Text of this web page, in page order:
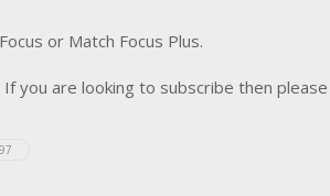
or Match Focus Plus.
you are looking to subscribe then